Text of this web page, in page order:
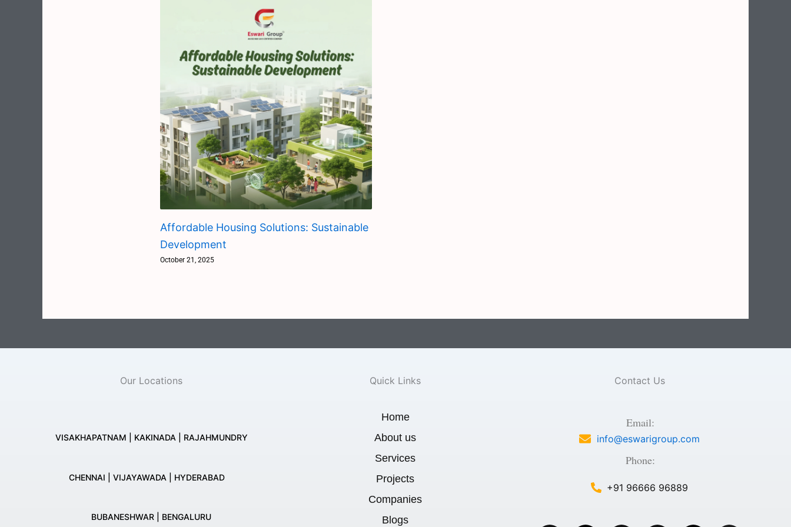
Affordable Housing Solutions: Sustainable
Development
October 21, 2025
Our Locations
VISAKHAPATNAM | KAKINADA | RAJAHMUNDRY
CHENNAI | VIJAYAWADA | HYDERABAD
BUBANESHWAR | BENGALURU
Quick Links
Home
About us
Services
Projects
Companies
Blogs
Contact Us
Email:
info@eswarigroup.com
Phone:
+91 96666 96889